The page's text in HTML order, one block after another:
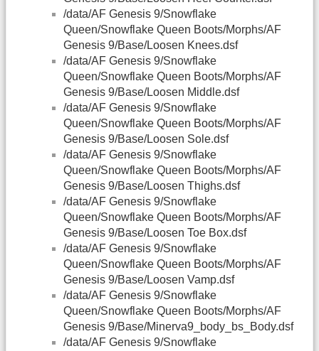
/data/AF Genesis 9/Snowflake
Queen/Snowflake Queen Boots/Morphs/AF
Genesis 9/Base/Loosen Knees.dsf
/data/AF Genesis 9/Snowflake
Queen/Snowflake Queen Boots/Morphs/AF
Genesis 9/Base/Loosen Middle.dsf
/data/AF Genesis 9/Snowflake
Queen/Snowflake Queen Boots/Morphs/AF
Genesis 9/Base/Loosen Sole.dsf
/data/AF Genesis 9/Snowflake
Queen/Snowflake Queen Boots/Morphs/AF
Genesis 9/Base/Loosen Thighs.dsf
/data/AF Genesis 9/Snowflake
Queen/Snowflake Queen Boots/Morphs/AF
Genesis 9/Base/Loosen Toe Box.dsf
/data/AF Genesis 9/Snowflake
Queen/Snowflake Queen Boots/Morphs/AF
Genesis 9/Base/Loosen Vamp.dsf
/data/AF Genesis 9/Snowflake
Queen/Snowflake Queen Boots/Morphs/AF
Genesis 9/Base/Minerva9_body_bs_Body.dsf
/data/AF Genesis 9/Snowflake